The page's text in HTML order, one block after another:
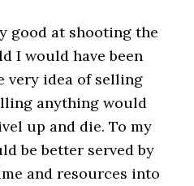
good at shooting the
I would have been
very idea of selling
anything would
up and die. To my
be better served by
and resources into